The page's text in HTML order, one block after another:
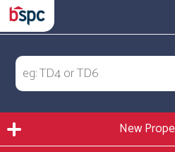
New